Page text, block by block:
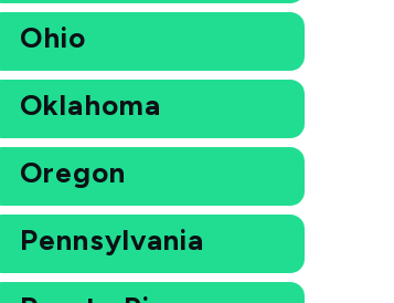
Ohio
Oklahoma
Oregon
Pennsylvania